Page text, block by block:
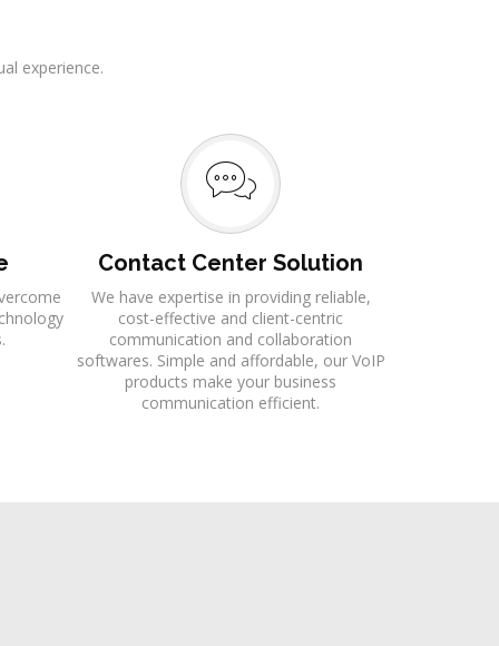
experience.
Contact Center Solution
We have expertise in providing reliable,
cost-effective and client-centric
communication and collaboration
softwares. Simple and affordable, our VoIP
products make your business
communication efficient.